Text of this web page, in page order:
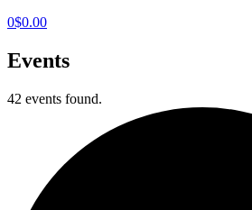
0$0.00
Events
42 events found.